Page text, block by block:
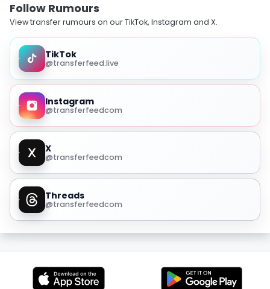
Follow Rumours
View transfer rumours on our TikTok, Instagram and X.
TikTok
@transferfeed.live
Instagram
@transferfeedcom
X
@transferfeedcom
Threads
@transferfeedcom